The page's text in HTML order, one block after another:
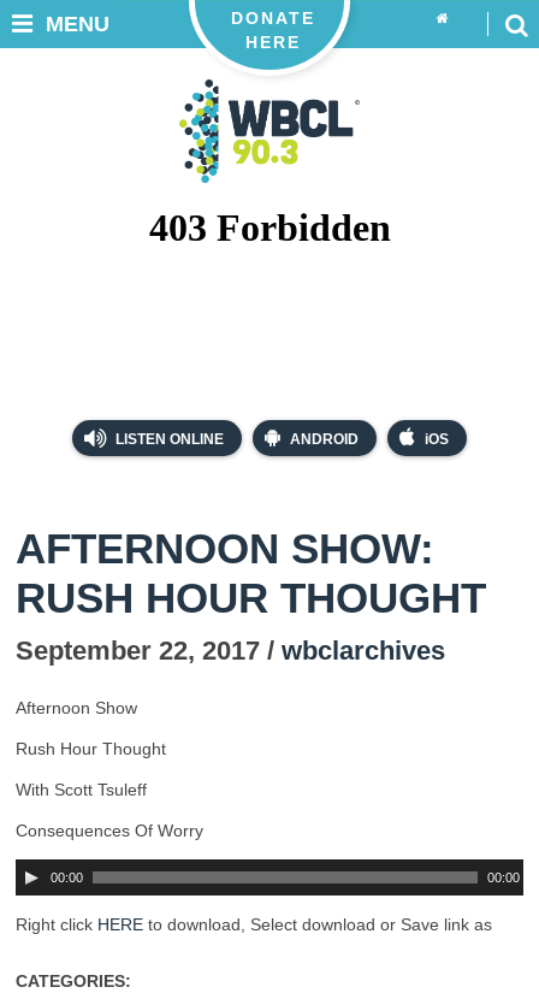
LISTEN ONLINE ANDROID iOS
DONATE
HERE
MENU
AFTERNOON SHOW:
RUSH HOUR THOUGHT
September 22, 2017 / wbclarchives
Afternoon Show
Rush Hour Thought
With Scott Tsuleff
Consequences Of Worry
00:00 00:00
Right click HERE to download, Select download or Save link as
CATEGORIES: